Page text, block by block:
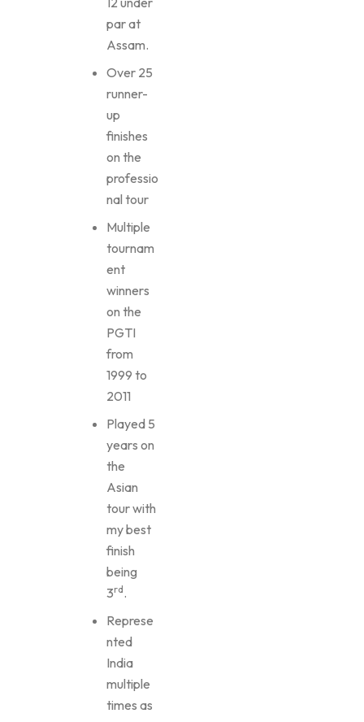
par at
Assam.
Over 25
runner-
up
finishes
on the
professio
nal tour
Multiple
tournam
ent
winners
on the
PGTI
from
1999 to
2011
Played 5
years on
the
Asian
tour with
my best
finish
being
3rd.
Represe
nted
India
multiple
times as